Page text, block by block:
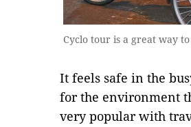
Cyclo tour is a great way
It feels safe in the
for the environment
very popular with